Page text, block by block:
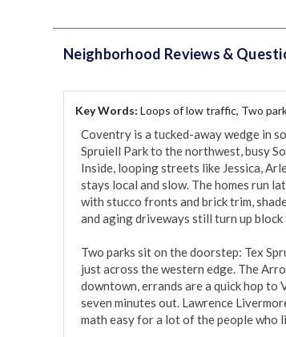
Neighborhood Reviews &
Key Words: Loops of low traffic, Two
Coventry is a tucked-away wedge in
Spruiell Park to the northwest, busy
Inside, looping streets like Jessica,
stays local and slow. The homes run
with stucco fronts and brick trim,
and aging driveways still turn up block
Two parks sit on the doorstep: Tex
just across the western edge. The
downtown, errands are a quick hop to
seven minutes out. Lawrence
math easy for a lot of the people who